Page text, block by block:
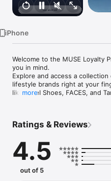
iPhone
Welcome to the MUSE Loyalty
you in mind.
Explore and access a
lifestyle brands right at your
like Level Shoes, FACES, and
With the MUSE app, seamlessly
experiences, and browse
brands you love.
Download the MUSE App to:
- Check your points balance,
more
Ratings & Reviews
4.5
out of 5